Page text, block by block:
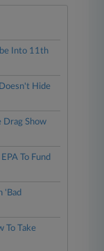
Into 11th
Hide
Drag Show
To Fund
'Bad
To Take